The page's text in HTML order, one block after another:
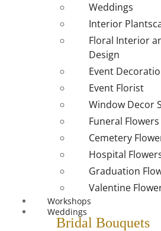
Weddings
Interior
Floral Interior
Design
Event
Event Florist
Window Decor
Funeral Flowers
Cemetery
Hospital
Graduation
Valentine
Workshops
Weddings
Bridal Bouquets